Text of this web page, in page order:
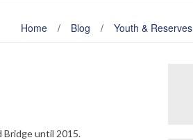
Home / Blog / Youth & Reserves
Bridge until 2015.